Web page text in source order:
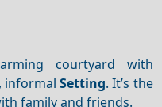
courtyard with
informalSetting. It’s the
family and friends.